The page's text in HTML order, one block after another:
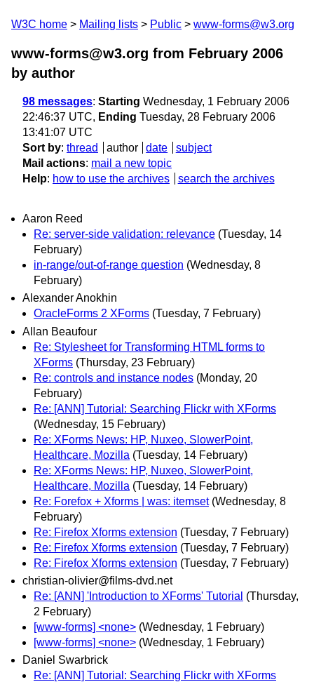
W3C home Mailing lists Public www-forms@w3.org
www-forms@w3.org from February 2006
by author
98 messages: Starting Wednesday, 1 February 2006
22:46:37 UTC, Ending Tuesday, 28 February 2006
13:41:07 UTC
Sort by: thread author date
subject
Mail actions: mail a new topic
Help: how to use the archives search the archives
Aaron Reed
Re: server-side validation: relevance (Tuesday, 14
February)
in-range/out-of-range question (Wednesday, 8
February)
Alexander Anokhin
OracleForms 2 XForms (Tuesday, 7 February)
Allan Beaufour
Re: Stylesheet for Transforming HTML forms to
XForms (Thursday, 23 February)
Re: controls and instance nodes (Monday, 20
February)
Re: [ANN] Tutorial: Searching Flickr with XForms
(Wednesday, 15 February)
Re: XForms News: HP, Nuxeo, SlowerPoint,
Healthcare, Mozilla (Tuesday, 14 February)
Re: XForms News: HP, Nuxeo, SlowerPoint,
Healthcare, Mozilla (Tuesday, 14 February)
Re: Forefox + Xforms | was: itemset (Wednesday, 8
February)
Re: Firefox Xforms extension (Tuesday, 7 February)
Re: Firefox Xforms extension (Tuesday, 7 February)
Re: Firefox Xforms extension (Tuesday, 7 February)
christian-olivier@films-dvd.net
Re: [ANN] 'Introduction to XForms' Tutorial (Thursday,
2 February)
[www-forms] <none> (Wednesday, 1 February)
[www-forms] <none> (Wednesday, 1 February)
Daniel Swarbrick
Re: [ANN] Tutorial: Searching Flickr with XForms